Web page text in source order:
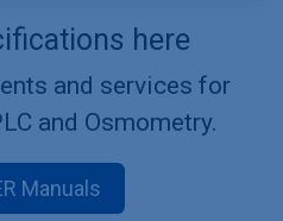
here
and services for
and Osmometry.
Manuals